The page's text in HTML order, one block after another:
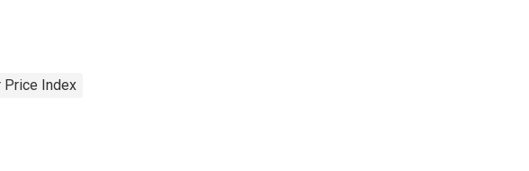
Price Index